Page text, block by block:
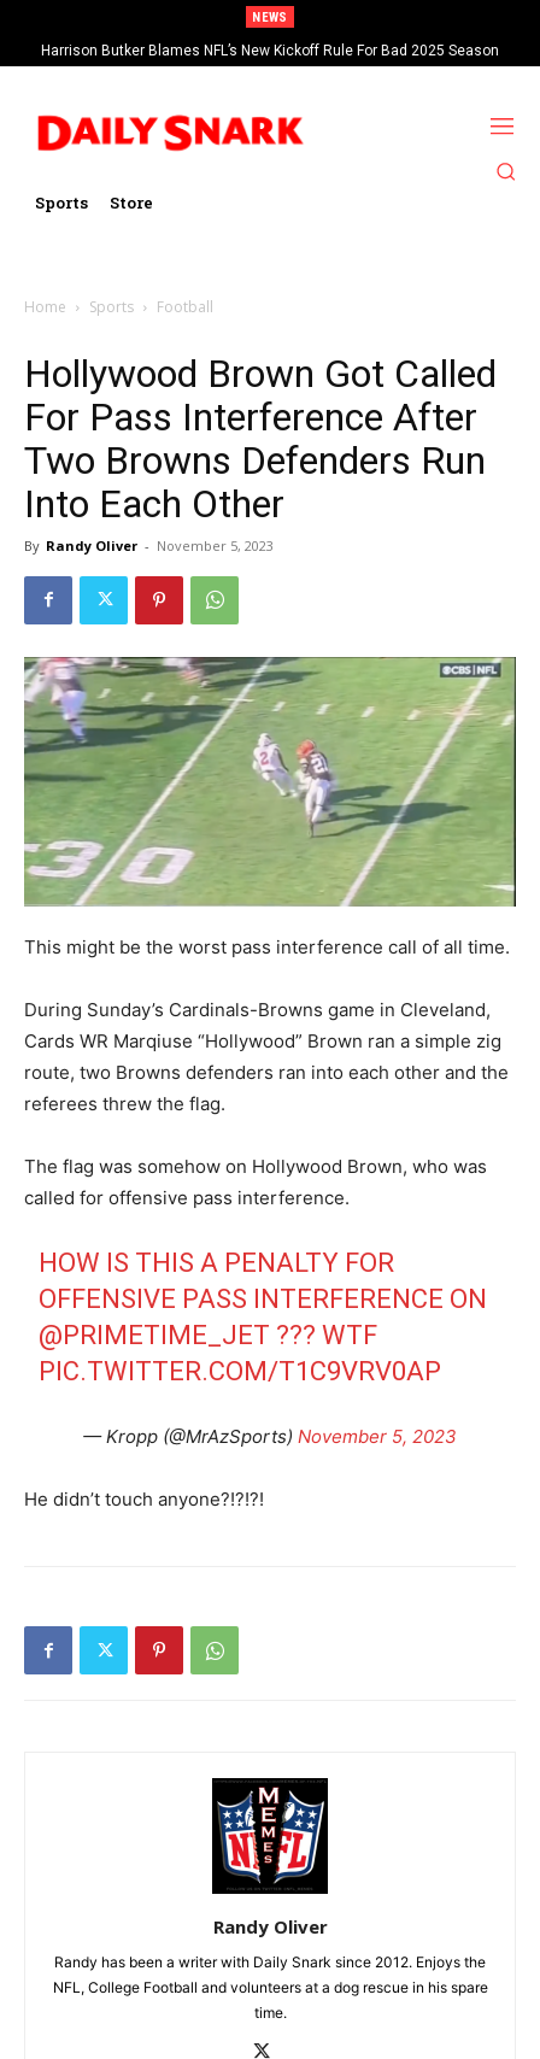
NEWS
Harrison Butker Blames NFL’s New Kickoff Rule For Bad 2025 Season
Sports Store
Home Sports Football
Hollywood Brown Got Called
For Pass Interference After
Two Browns Defenders Run
Into Each Other
By Randy Oliver - November 5, 2023
This might be the worst pass interference call of all time.
During Sunday’s Cardinals-Browns game in Cleveland,
Cards WR Marqiuse “Hollywood” Brown ran a simple zig
route, two Browns defenders ran into each other and the
referees threw the flag.
The flag was somehow on Hollywood Brown, who was
called for offensive pass interference.
HOW IS THIS A PENALTY FOR
OFFENSIVE PASS INTERFERENCE ON
@PRIMETIME_JET ??? WTF
PIC.TWITTER.COM/T1C9VRV0AP
— Kropp (@MrAzSports) November 5, 2023
He didn’t touch anyone?!?!?!
Randy Oliver
Randy has been a writer with Daily Snark since 2012. Enjoys the
NFL, College Football and volunteers at a dog rescue in his spare
time.